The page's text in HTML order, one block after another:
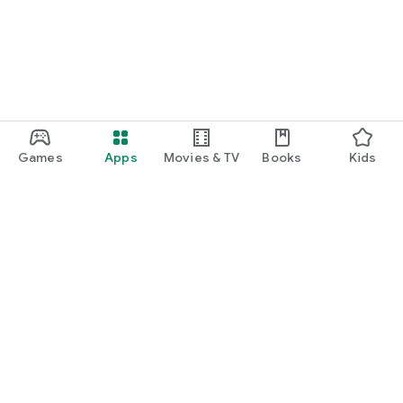
Games Apps Movies & TV Books Kids